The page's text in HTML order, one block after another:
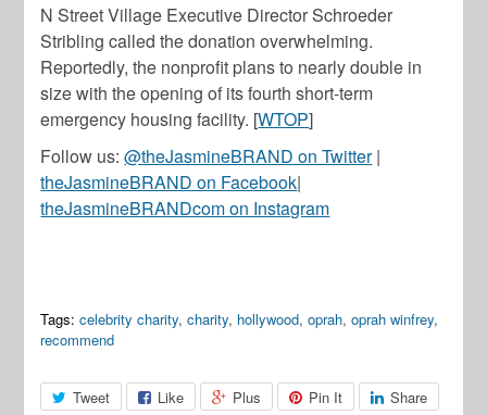
N Street Village Executive Director Schroeder
Stribling called the donation overwhelming.
Reportedly, the nonprofit plans to nearly double in
size with the opening of its fourth short-term
emergency housing facility. [WTOP]
Follow us:@theJasmineBRAND on Twitter|
theJasmineBRAND on Facebook|
theJasmineBRANDcom on Instagram
Tags: celebrity charity,charity, hollywood,oprah,oprah winfrey,
recommend
Tweet Like Plus Pin It Share